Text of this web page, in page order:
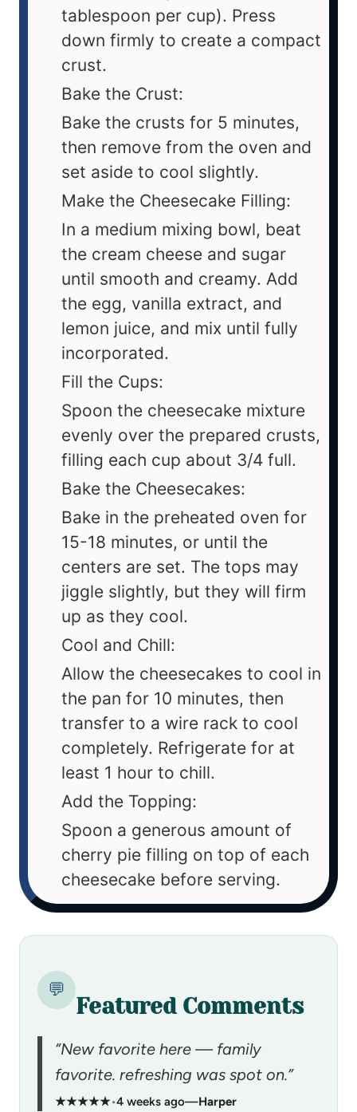
tablespoon per cup). Press
down firmly to create a compact
crust.
Bake the Crust:
Bake the crusts for 5 minutes,
then remove from the oven and
set aside to cool slightly.
Make the Cheesecake Filling:
In a medium mixing bowl, beat
the cream cheese and sugar
until smooth and creamy. Add
the egg, vanilla extract, and
lemon juice, and mix until fully
incorporated.
Fill the Cups:
Spoon the cheesecake mixture
evenly over the prepared crusts,
filling each cup about 3/4 full.
Bake the Cheesecakes:
Bake in the preheated oven for
15-18 minutes, or until the
centers are set. The tops may
jiggle slightly, but they will firm
up as they cool.
Cool and Chill:
Allow the cheesecakes to cool in
the pan for 10 minutes, then
transfer to a wire rack to cool
completely. Refrigerate for at
least 1 hour to chill.
Add the Topping:
Spoon a generous amount of
cherry pie filling on top of each
cheesecake before serving.
💬
Featured Comments
“New favorite here — family
favorite. refreshing was spot on.”
★★★★★•4 weeks ago—Harper